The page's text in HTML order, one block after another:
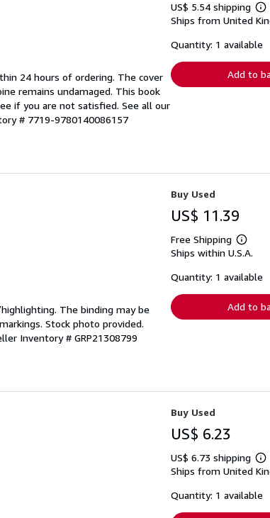
24 hours of ordering. The cover
remains undamaged. This book
if you are not satisfied. See all our
# 7719-9780140086157
US$ 5.54 shipping
Ships from United
Quantity: 1 available
Add to
The binding may be
Stock photo provided.
Inventory # GRP21308799
Buy Used
US$ 11.39
Free Shipping
Learn
more
shipping
Ships within U.S.A.
Quantity: 1 available
Add to
Buy Used
US$ 6.23
US$ 6.73 shipping
Ships from United
Quantity: 1 available